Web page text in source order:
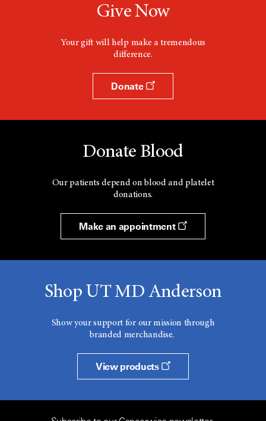
Give Now
Your gift will help make a tremendous
difference.
Donate
Donate Blood
Our patients depend on blood and platelet
donations.
Make an appointment
Shop UT MD Anderson
Show your support for our mission through
branded merchandise.
View products